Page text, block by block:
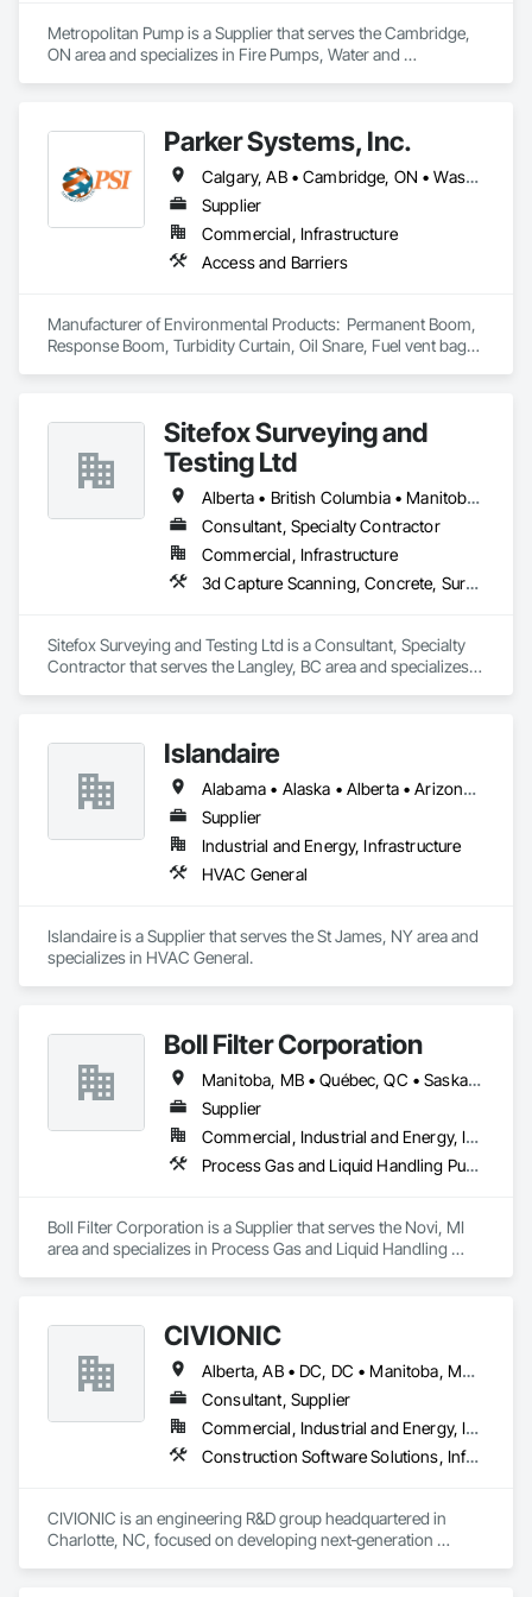
Metropolitan Pump is a Supplier that serves the Cambridge,
ON area and specializes in Fire Pumps, Water and
Parker Systems, Inc.
Calgary, AB • Cambridge, ON • Washington, DC • Alabama • Alaska • Alberta • Arizona • Arkansas • British Columbia • California • Colorado • Connecticut • Florida • Georgia • Hawaii • Idaho • Illinois • Indiana • Iowa • Kansas • Kentucky • Louisiana • Maine • Manitoba • Maryland • Massachusetts • Michigan • Minnesota • Mississippi • Missouri • Montana • Nebraska • Nevada • New Brunswick • New Hampshire • New Jersey • New Mexico • New York • Newfoundland and Labrador • North Carolina • North Dakota • Nova Scotia • Ohio • Oklahoma • Ontario • Oregon • Pennsylvania • Prince Edward Island • Québec • Rhode Island • Saskatchewan • South Carolina • South Dakota • Tennessee • Texas • Utah • Vermont • Virginia • Washington • West Virginia • Wisconsin • Wyoming
Supplier
Commercial, Infrastructure
Access and Barriers
Manufacturer of Environmental Products:  Permanent Boom,
Response Boom, Turbidity Curtain, Oil Snare, Fuel vent bags.
Sitefox Surveying and
Testing Ltd
Alberta • British Columbia • Manitoba • New Brunswick • Newfoundland and Labrador • Nova Scotia • Nunavut • Ontario • Prince Edward Island • Québec • Saskatchewan
Consultant, Specialty Contractor
Commercial, Infrastructure
3d Capture Scanning, Concrete, Surveying
Sitefox Surveying and Testing Ltd is a Consultant, Specialty
Contractor that serves the Langley, BC area and specializes
Islandaire
Alabama • Alaska • Alberta • Arizona • Arkansas • British Columbia • California • Colorado • Connecticut • Delaware • Florida • Georgia • Hawaii • Idaho • Illinois • Indiana • Iowa • Kansas • Kentucky • Louisiana • Maine • Manitoba • Maryland • Massachusetts • Michigan • Minnesota • Mississippi • Missouri • Montana • Nebraska • Nevada • New Brunswick • New Hampshire • New Jersey • New Mexico • New York • Newfoundland and Labrador • North Carolina • North Dakota • Northwest Territories • Nova Scotia • Ohio • Oklahoma • Ontario • Oregon • Pennsylvania • Prince Edward Island • Québec • Rhode Island • Saskatchewan • South Carolina • South Dakota • Tennessee • Texas • Utah • Vermont • Virginia • Washington • West Virginia • Wisconsin • Wyoming
Supplier
Industrial and Energy, Infrastructure
HVAC General
Islandaire is a Supplier that serves the St James, NY area and
specializes in HVAC General.
Boll Filter Corporation
Manitoba, MB • Québec, QC • Saskatchewan, SK • Yukon, YT • Alabama • Alaska • Alberta • Arizona • Arkansas • British Columbia • California • Colorado • Connecticut • Delaware • Florida • Georgia • Hawaii • Idaho • Illinois • Indiana • Iowa • Kansas • Kentucky • Louisiana • Maine • Manitoba • Maryland • Massachusetts • Michigan • Minnesota • Mississippi • Missouri • Montana • Nebraska • Nevada • New Hampshire • New Jersey • New Mexico • New York • Newfoundland and Labrador • North Carolina • North Dakota • Northwest Territories • Nunavut • Ohio • Oklahoma • Ontario • Oregon • Pennsylvania • Prince Edward Island • Québec • Rhode Island • Saskatchewan • South Carolina • South Dakota • Tennessee • Texas • Utah • Vermont • Virginia • Washington • West Virginia • Wisconsin • Wyoming
Supplier
Commercial, Industrial and Energy, Infrastructure
Process Gas and Liquid Handling Purification and Storage Equipment, Processed Water Systems, Water and Wastewater Equipment
Boll Filter Corporation is a Supplier that serves the Novi, MI
area and specializes in Process Gas and Liquid Handling
CIVIONIC
Alberta, AB • DC, DC • Manitoba, MB • New York, NY • Québec, QC • Saskatchewan, SK • Alabama • Alaska • Alberta • Arizona • Arkansas • British Columbia • California • Colorado • Connecticut • Delaware • Florida • Georgia • Hawaii • Idaho • Illinois • Indiana • Iowa • Kansas • Kentucky • Louisiana • Maine • Manitoba • Maryland • Massachusetts • Michigan • Minnesota • Mississippi • Missouri • Montana • Nebraska • Nevada • New Brunswick • New Hampshire • New Jersey • New Mexico • New York • Newfoundland and Labrador • North Carolina • North Dakota • Nova Scotia • Ohio • Oklahoma • Ontario • Oregon • Pennsylvania • Prince Edward Island • Québec • Rhode Island • Saskatchewan • South Carolina • South Dakota • Tennessee • Texas • Utah • Vermont • Virginia • Washington • West Virginia • Wisconsin • Wyoming
Consultant, Supplier
Commercial, Industrial and Energy, Infrastructure
Construction Software Solutions, Information Specialties, Structural Design and Engineering
CIVIONIC is an engineering R&D group headquartered in
Charlotte, NC, focused on developing next‑generation